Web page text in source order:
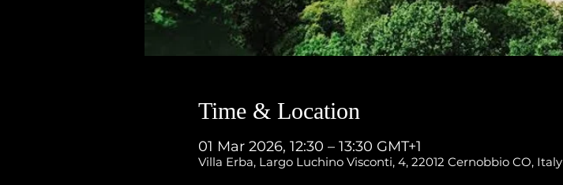
Time & Location
01 Mar 2026, 12:30 – 13:30 GMT+1
Villa Erba, Largo Luchino Visconti, 4, 22012 Cernobbio CO, Italy